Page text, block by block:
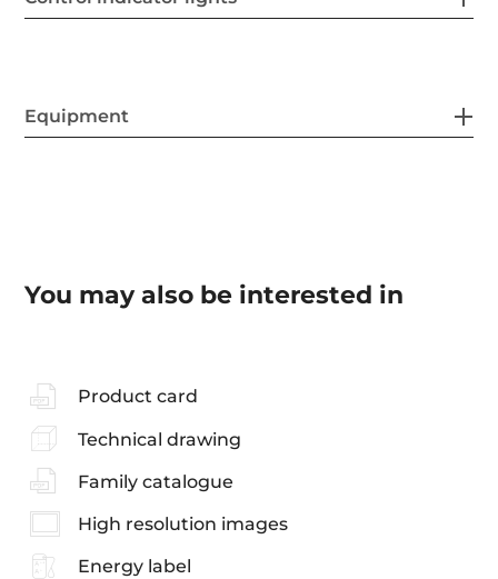
Equipment
You may also be interested in
Product card
Technical drawing
Family catalogue
High resolution images
Energy label